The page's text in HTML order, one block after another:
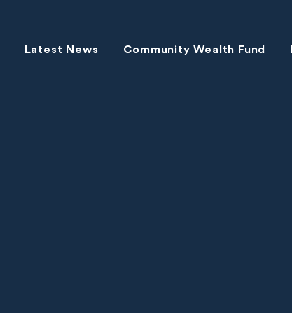
Latest News Community Wealth Fund